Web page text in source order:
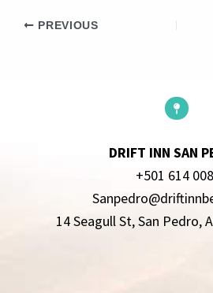
PREVIOUS
DRIFT INN SAN
+501 614
14 Seagull St, San Pedro,